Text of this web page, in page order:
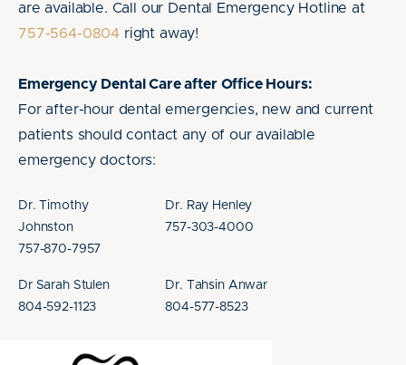
are available. Call our Dental Emergency Hotline at
757-564-0804 right away!
Emergency Dental Care after Office Hours:
For after-hour dental emergencies, new and current
patients should contact any of our available
emergency doctors:
Dr. Timothy
Johnston
757-870-7957
Dr. Ray Henley
757-303-4000
Dr Sarah Stulen
804-592-1123
Dr. Tahsin Anwar
804-577-8523